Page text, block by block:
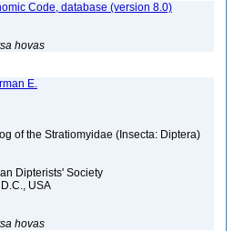
Code, database (version 8.0)
hovas
E.
of the Stratiomyidae (Insecta: Diptera)
Dipterists' Society
USA
hovas